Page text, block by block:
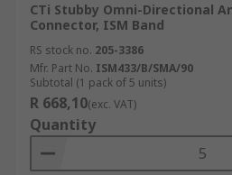
CTi Stubby Omni-Directional
Connector, ISM Band
RS stock no. 205-3386
Mfr. Part No. ISM433/B/SMA/90
Subtotal (1 pack of 5 units)
R 668,10(exc. VAT)
Quantity